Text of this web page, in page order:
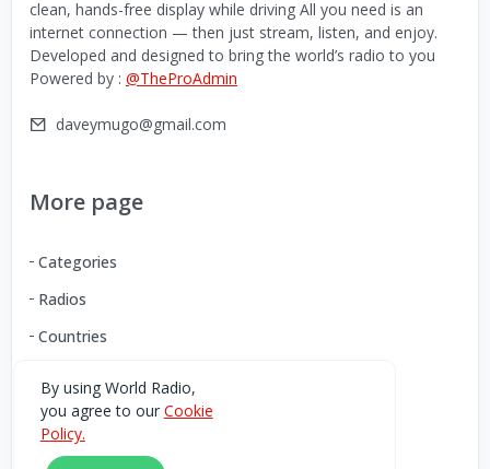
clean, hands-free display while driving All you need is an
internet connection — then just stream, listen, and enjoy.
Developed and designed to bring the world’s radio to you
Powered by : @TheProAdmin
daveymugo@gmail.com
More page
Categories
Radios
Countries
Download our Android App
By using World Radio,
you agree to our Cookie
Policy.